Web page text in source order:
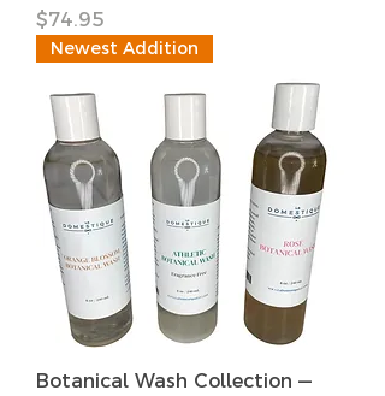
価格
$74.95
Newest Addition
Botanical Wash Collection —